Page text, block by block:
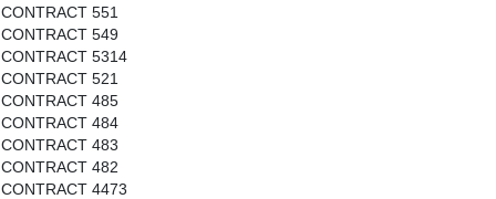
CONTRACT 551
CONTRACT 549
CONTRACT 5314
CONTRACT 521
CONTRACT 485
CONTRACT 484
CONTRACT 483
CONTRACT 482
CONTRACT 4473